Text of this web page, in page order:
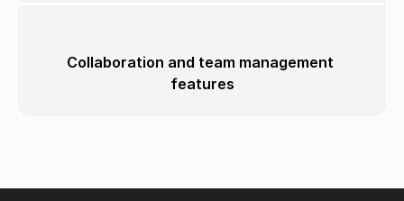
Collaboration and team management
features